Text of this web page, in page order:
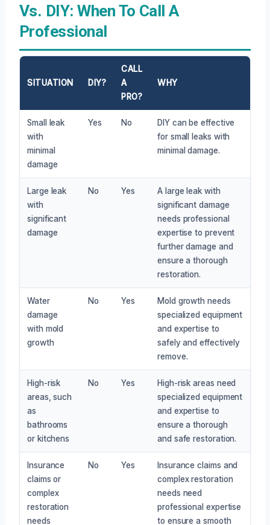
Vs. DIY: When To Call A
Professional
SITUATION DIY?
CALL
A
PRO?
WHY
Small leak
with
minimal
damage
Yes No
DIY can be effective
for small leaks with
minimal damage.
Large leak
with
significant
damage
No Yes
A large leak with
significant damage
needs professional
expertise to prevent
further damage and
ensure a thorough
restoration.
Water
damage
with mold
growth
No Yes
Mold growth needs
specialized equipment
and expertise to
safely and effectively
remove.
High-risk
areas, such
as
bathrooms
or kitchens
No Yes
High-risk areas need
specialized equipment
and expertise to
ensure a thorough
and safe restoration.
Insurance
claims or
complex
restoration
needs
No Yes
Insurance claims and
complex restoration
needs need
professional expertise
to ensure a smooth